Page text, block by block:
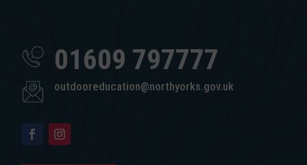
01609 797777
outdooreducation@northyorks.gov.uk